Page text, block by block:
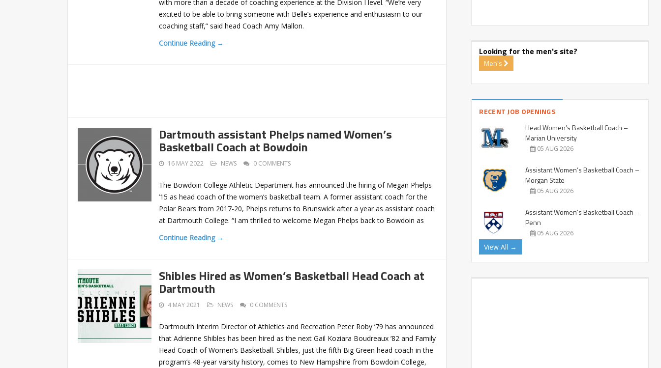
with more than a decade of coaching experience at the Division I level. “We’re very
excited to be able to bring someone with Belle’s experience and enthusiasm to our
coaching staff,” said head Coach Amy Mallon.
Continue Reading →
Dartmouth assistant Phelps named Women’s
Basketball Coach at Bowdoin
16 MAY 2022 NEWS 0 COMMENTS
The Bowdoin College Athletic Department has announced the hiring of Megan Phelps
’15 as head coach of the women’s basketball team. A former assistant coach for the
Polar Bears from 2017-20, Phelps returns to Brunswick after a year as assistant coach
at Dartmouth College. “I am thrilled to welcome Megan Phelps back to Bowdoin as
Continue Reading →
Shibles Hired as Women’s Basketball Head Coach at
Dartmouth
4 MAY 2021 NEWS 0 COMMENTS
Dartmouth Interim Director of Athletics and Recreation Peter Roby ’79 has announced
that Adrienne Shibles has been hired as the next Gail Koziara Boudreaux ’82 and Family
Head Coach of Women’s Basketball. Shibles, just the fifth Big Green head coach in the
program’s 48-year varsity history, comes to New Hampshire from Bowdoin College,
Looking for the men's site?
Men's
RECENT JOB OPENINGS
Head Women’s Basketball Coach –
Marian University
05 AUG 2026
Assistant Women’s Basketball Coach –
Morgan State
05 AUG 2026
Assistant Women’s Basketball Coach –
Penn
05 AUG 2026
View All →